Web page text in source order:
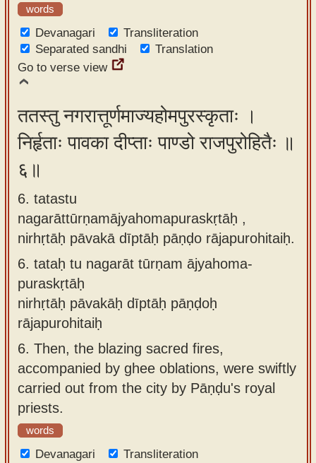
words
Devanagari
Transliteration
Separated sandhi
Translation
Go to verse view
ततस्तु नगरात्तूर्णमाज्यहोमपुरस्कृताः ।
निर्हृताः पावका दीप्ताः पाण्डो राजपुरोहितैः ॥
६॥
6. tatastu
nagarāttūrṇamājyahomapuraskṛtāḥ ,
nirhṛtāḥ pāvakā dīptāḥ pāṇḍo rājapurohitaiḥ.
6. tataḥ tu nagarāt tūrṇam ājyahoma-
puraskṛtāḥ
nirhṛtāḥ pāvakāḥ dīptāḥ pāṇḍoḥ
rājapurohitaiḥ
6. Then, the blazing sacred fires,
accompanied by ghee oblations, were swiftly
carried out from the city by Pāṇḍu's royal
priests.
words
Devanagari
Transliteration